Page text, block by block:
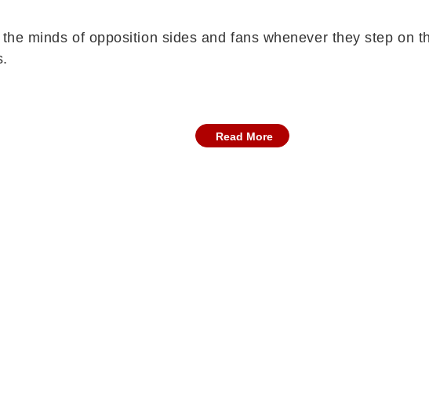
minds of opposition sides and fans whenever they step on
Read More